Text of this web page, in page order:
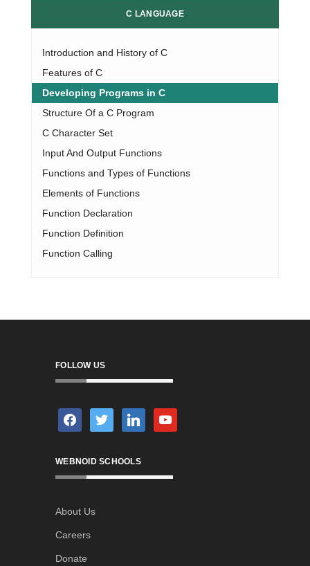
C LANGUAGE
Introduction and History of C
Features of C
Developing Programs in C
Structure Of a C Program
C Character Set
Input And Output Functions
Functions and Types of Functions
Elements of Functions
Function Declaration
Function Definition
Function Calling
FOLLOW US
facebooktwitter linkedin youtube
WEBNOID SCHOOLS
About Us
Careers
Donate